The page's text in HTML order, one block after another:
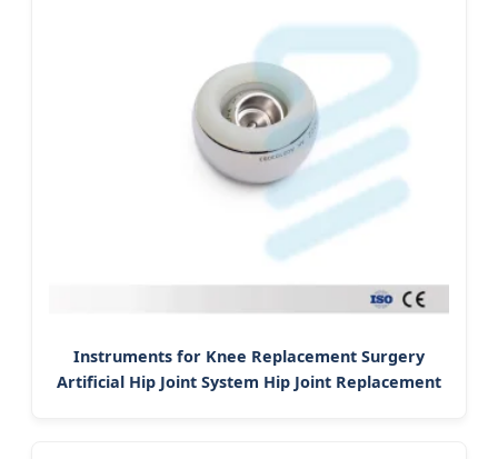
Instruments for Knee Replacement Surgery
Artificial Hip Joint System Hip Joint Replacement